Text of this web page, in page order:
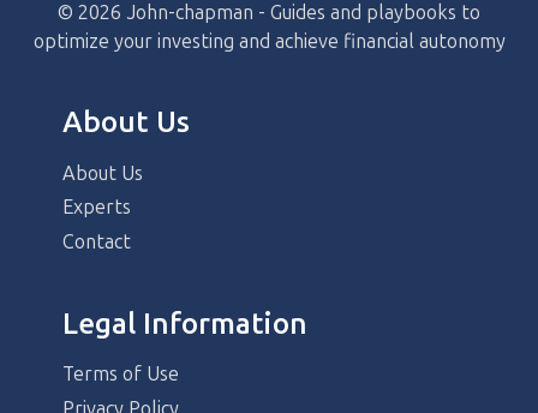
© 2026 John-chapman - Guides and playbooks to
optimize your investing and achieve financial autonomy
About Us
About Us
Experts
Contact
Legal Information
Terms of Use
Privacy Policy